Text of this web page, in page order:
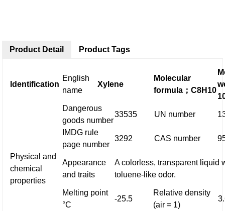
Product Detail
Identification
English
name
Xylene
Molecular
formula ；C8H10
Dangerous
goods number
33535 UN number
IMDG rule
page number
3292 CAS number
Physical and
chemical
properties
Appearance
and traits
A colorless, transparent liquid
toluene-like odor.
Melting point
°C
-25.5
Relative density
(air = 1)
Product Tags